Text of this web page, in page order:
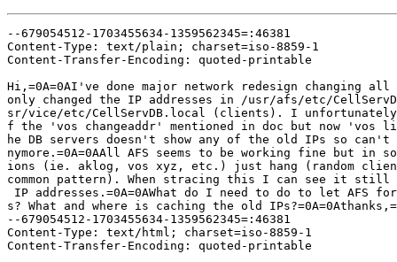
--679054512-1703455634-1359562345=:46381
Content-Type: text/plain; charset=iso-8859-1
Content-Transfer-Encoding: quoted-printable
Hi,=0A=0AI've done major network redesign changing
only changed the IP addresses in /usr/afs/etc/
sr/vice/etc/CellServDB.local (clients). I
f the 'vos changeaddr' mentioned in doc but now 'vos
he DB servers doesn't show any of the old IPs so can't
nymore.=0A=0AAll AFS seems to be working fine but in
ions (ie. aklog, vos xyz, etc.) just hang (random
common pattern). When stracing this I can see it
IP addresses.=0A=0AWhat do I need to do to let AFS
s? What and where is caching the old
--679054512-1703455634-1359562345=:46381
Content-Type: text/html; charset=iso-8859-1
Content-Transfer-Encoding: quoted-printable